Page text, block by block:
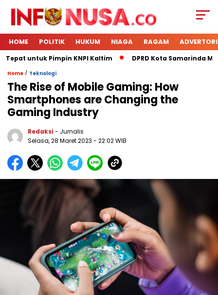
HOME POLITIK HUKUM NIAGA RAGAM
untuk Pimpin KNPI Kaltim DPRD Kota Samarinda
Home / Teknologi
The Rise of Mobile Gaming: How
Smartphones are Changing the
Gaming Industry
Redaksi - Jurnalis
Selasa, 28 Maret 2023 - 22:02 WIB